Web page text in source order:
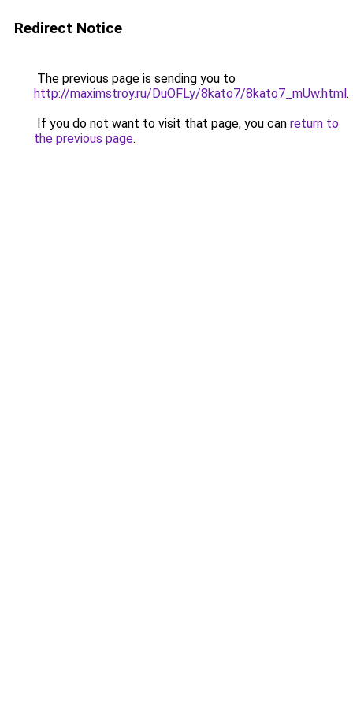
Redirect Notice
The previous page is sending you to
http://maximstroy.ru/DuOFLy/8kato7/8kato7_mUw.html.
If you do not want to visit that page, you can return to
the previous page.